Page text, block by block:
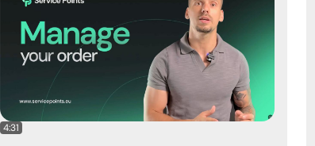
4:31